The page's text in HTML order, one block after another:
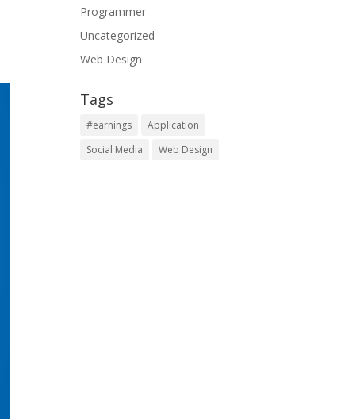
Programmer
Uncategorized
Web Design
Tags
#earnings
Application
Social Media
Web Design